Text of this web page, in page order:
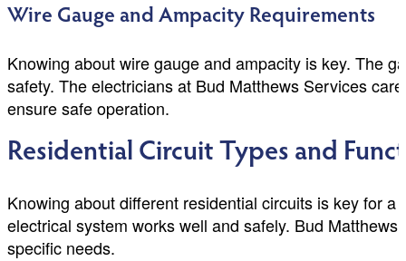
Wire Gauge and Ampacity Requirements
Knowing about wire gauge and ampacity is key. The
safety. The electricians at Bud Matthews Services
ensure safe operation.
Residential Circuit Types and
Knowing about different residential circuits is key for
electrical system works well and safely. Bud
specific needs.